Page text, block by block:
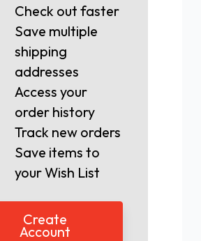
Check out faster
Save multiple
shipping
addresses
Access your
order history
Track new orders
Save items to
your Wish List
Create
Account